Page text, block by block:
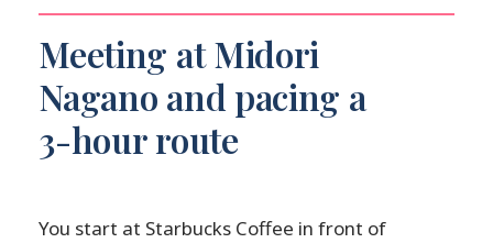
Meeting at Midori
Nagano and pacing a
3-hour route
You start at Starbucks Coffee in front of